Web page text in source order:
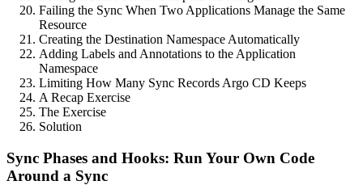
Failing the Sync When Two Applications Manage the Same
Resource
Creating the Destination Namespace Automatically
Adding Labels and Annotations to the Application
Namespace
Limiting How Many Sync Records Argo CD Keeps
A Recap Exercise
The Exercise
Solution
Sync Phases and Hooks: Run Your Own Code
Around a Sync